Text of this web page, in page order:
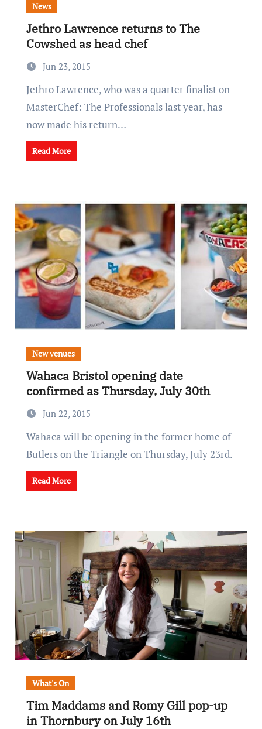
News
Jethro Lawrence returns to The
Cowshed as head chef
Jun 23, 2015
Jethro Lawrence, who was a quarter finalist on
MasterChef: The Professionals last year, has
now made his return…
Read More
New venues
Wahaca Bristol opening date
confirmed as Thursday, July 30th
Jun 22, 2015
Wahaca will be opening in the former home of
Butlers on the Triangle on Thursday, July 23rd.
Read More
What's On
Tim Maddams and Romy Gill pop-up
in Thornbury on July 16th